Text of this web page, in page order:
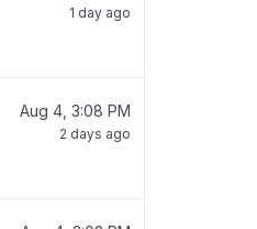
1 day ago
Aug 4, 3:08 PM
2 days ago